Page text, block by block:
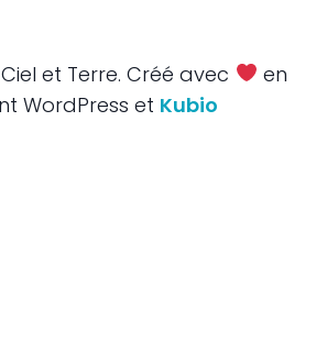
et Terre. Créé avec
en
WordPress et Kubio